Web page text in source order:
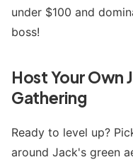
under $100 and
boss!
Host Your Own
Gathering
Ready to level up?
around Jack's green